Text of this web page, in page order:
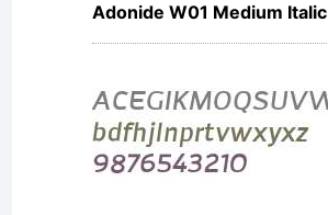
Adonide W01 Medium Italic